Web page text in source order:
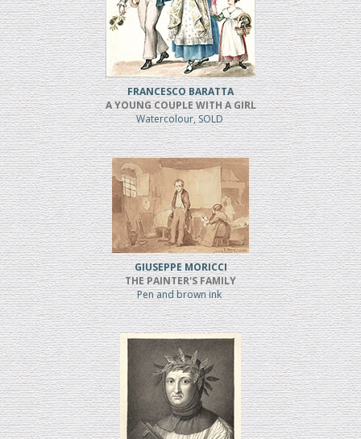
FRANCESCO BARATTA
A YOUNG COUPLE WITH A GIRL
Watercolour, SOLD
GIUSEPPE MORICCI
THE PAINTER'S FAMILY
Pen and brown ink